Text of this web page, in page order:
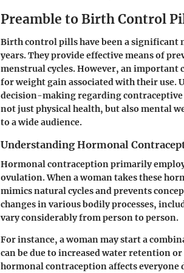
Preamble to Birth Control
Birth control pills have been a significant
years. They provide effective means of
menstrual cycles. However, an
for weight gain associated with their
decision-making regarding
not just physical health, but also mental
to a wide audience.
Understanding Hormonal
Hormonal contraception primarily
ovulation. When a woman takes these
mimics natural cycles and prevents
changes in various bodily processes,
vary considerably from person to person.
For instance, a woman may start a
can be due to increased water retention
hormonal contraception affects